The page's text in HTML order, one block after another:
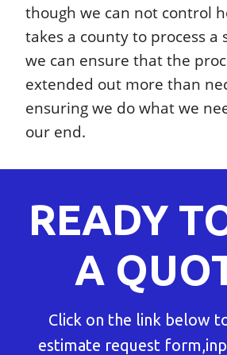
though we can not control
takes a county to process a
we can ensure that the
extended out more than
ensuring we do what we
our end.
READY
A
Click on the link below
estimate request